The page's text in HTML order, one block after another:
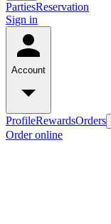
PartiesReservation
Sign in
Account
ProfileRewardsOrders
Order online